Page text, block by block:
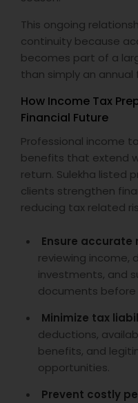
This ongoing
continuity because
becomes part of a
than simply an annual
How Income Tax
Financial Future
Professional income
benefits that extend
return. Sulekha listed
clients strengthen
reducing tax related
Ensure accurate
reviewing income,
investments, and
documents before
Minimize tax
deductions,
benefits, and
opportunities.
Prevent costly